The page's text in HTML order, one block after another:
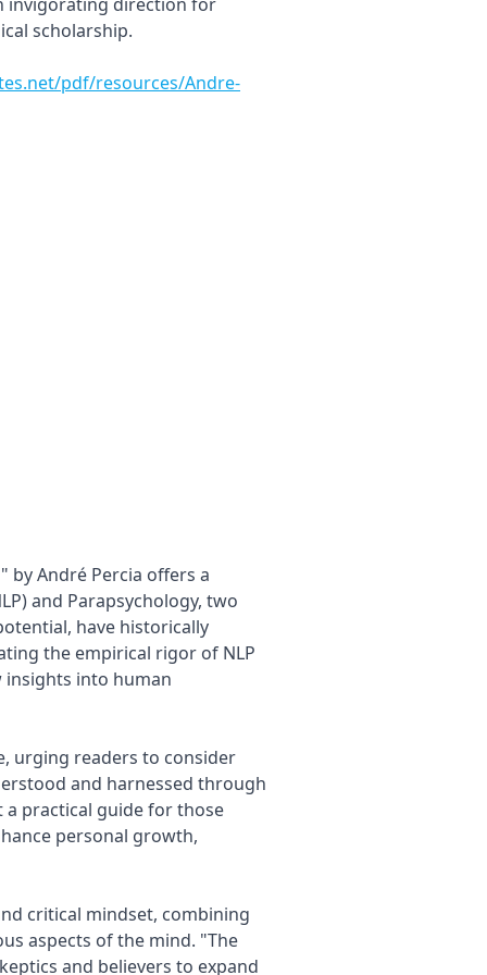
scholarship.
pdf/resources/Andre-
by André Percia offers a
and Parapsychology, two
have historically
the empirical rigor of NLP
into human
urging readers to consider
and harnessed through
a practical guide for those
personal growth,
critical mindset, combining
aspects of the mind. "The
and believers to expand